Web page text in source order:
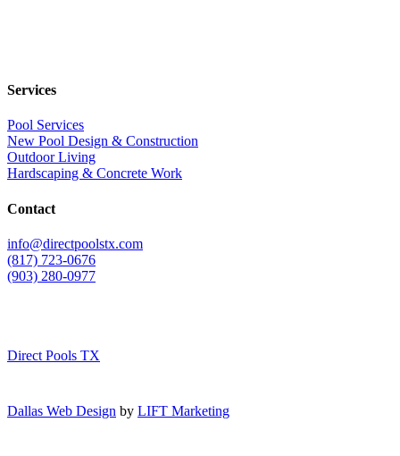
Services
Pool Services
New Pool Design & Construction
Outdoor Living
Hardscaping & Concrete Work
Contact
info@directpoolstx.com
(817) 723-0676
(903) 280-0977
Direct Pools TX
Dallas Web Design by LIFT Marketing